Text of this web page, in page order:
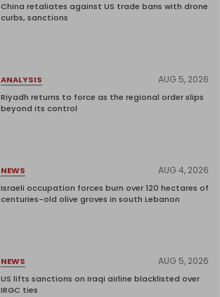
China retaliates against US trade bans with drone
curbs, sanctions
ANALYSIS AUG 5, 2026
Riyadh returns to force as the regional order slips
beyond its control
NEWS AUG 4, 2026
Israeli occupation forces burn over 120 hectares of
centuries-old olive groves in south Lebanon
NEWS AUG 5, 2026
US lifts sanctions on Iraqi airline blacklisted over
IRGC ties